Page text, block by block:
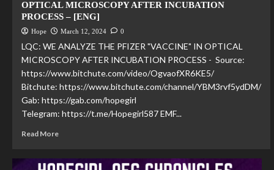
OPTICAL MICROSCOPY AFTER INCUBATION
PROCESS – [ENG]
Hope March 12, 2024 0
LQC: WE ANALYZE THE PFIZER "VACCINE" IN OPTICAL
MICROSCOPY AFTER INCUBATION PROCESS - Source:
https://www.bitchute.com/video/OgvaofXR6KE5/
Bitchute: https://www.bitchute.com/channel/YBM3rvf5ydDM/
Gab: https://gab.com/hopegirl
Telegram: https://t.me/Hopegirl587 EMF...
Read More